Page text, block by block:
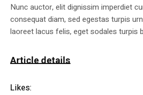
Nunc auctor, elit dignissim imperdiet
consequat diam, sed egestas turpis
laoreet lacus felis, eget sodales turpis
Article details
Likes: